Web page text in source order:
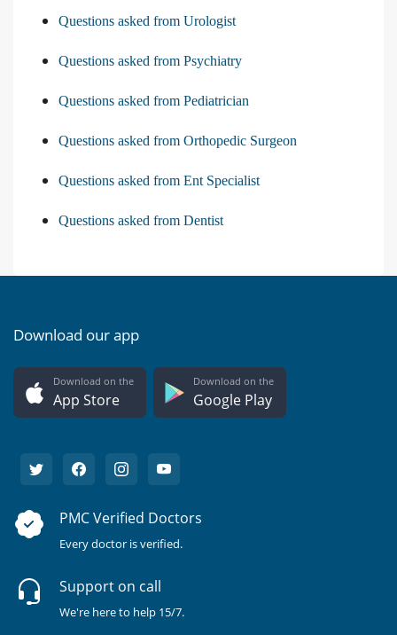
Questions asked from Urologist
Questions asked from Psychiatry
Questions asked from Pediatrician
Questions asked from Orthopedic Surgeon
Questions asked from Ent Specialist
Questions asked from Dentist
Download our app
Download on the
App Store
Download on the
Google Play
PMC Verified Doctors
Every doctor is verified.
Support on call
We're here to help 15/7.